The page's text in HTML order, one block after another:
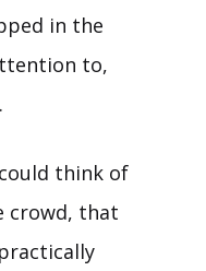
in the
to,
think of
crowd, that